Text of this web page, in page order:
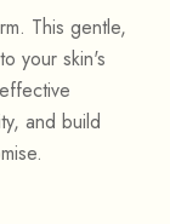
This gentle,
your skin's
and build